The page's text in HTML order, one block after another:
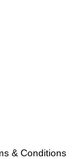
& Conditions